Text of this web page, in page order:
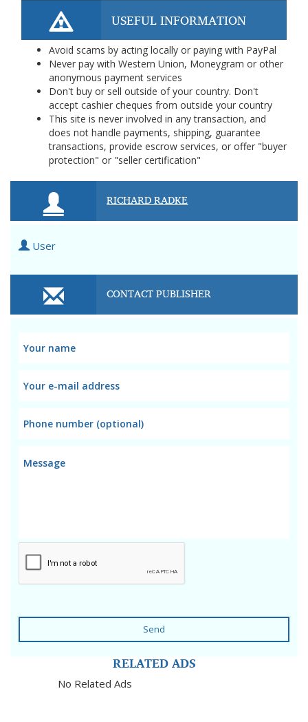
USEFUL INFORMATION
Avoid scams by acting locally or paying with PayPal
Never pay with Western Union, Moneygram or other
anonymous payment services
Don't buy or sell outside of your country. Don't
accept cashier cheques from outside your country
This site is never involved in any transaction, and
does not handle payments, shipping, guarantee
transactions, provide escrow services, or offer "buyer
protection" or "seller certification"
RICHARD RADKE
User
CONTACT PUBLISHER
Send
RELATED ADS
No Related Ads